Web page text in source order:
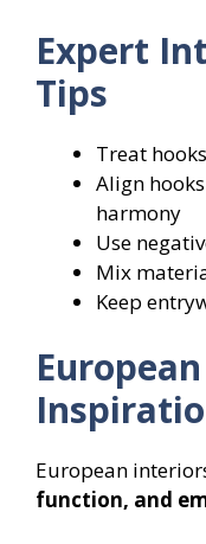
Expert
Tips
Treat
Align
harmony
Use
Mix
Keep
European
function, and